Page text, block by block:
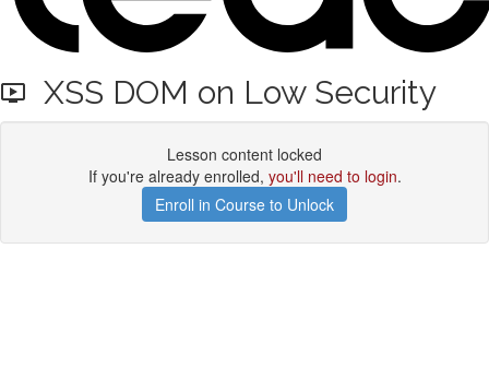
XSS DOM on Low Security
Lesson content locked
If you're already enrolled, you'll need to login.
Enroll in Course to Unlock